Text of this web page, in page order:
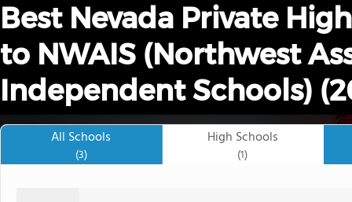
Best Nevada Private
to NWAIS (Northwest
Independent Schools)
All Schools
(3)
High Schools
(1)